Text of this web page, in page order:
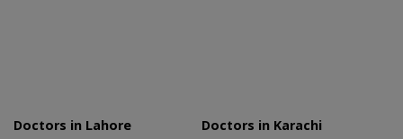
Doctors in Lahore
Doctors in Karachi